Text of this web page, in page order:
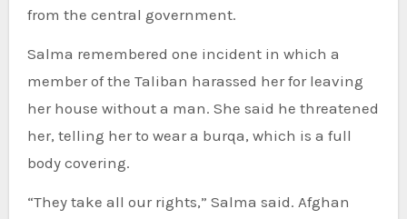
from the central government.
Salma remembered one incident in which a
member of the Taliban harassed her for leaving
her house without a man. She said he threatened
her, telling her to wear a burqa, which is a full
body covering.
“They take all our rights,” Salma said. Afghan